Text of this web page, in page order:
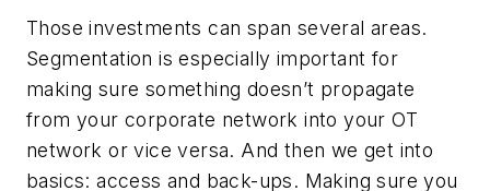
Those investments can span several areas.
Segmentation is especially important for
making sure something doesn’t propagate
from your corporate network into your OT
network or vice versa. And then we get into
basics: access and back-ups. Making sure you